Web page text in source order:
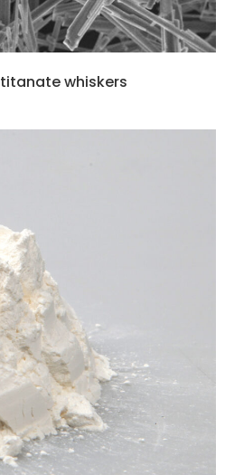
whiskers